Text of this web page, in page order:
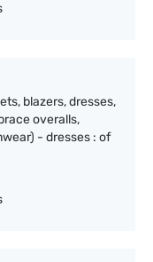
blazers, dresses,
overalls,
- dresses : of